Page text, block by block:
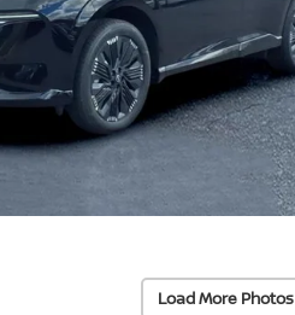
Load More Photos